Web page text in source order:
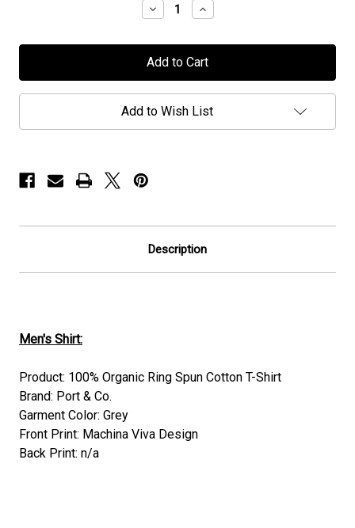
Decrease
Quantity
Wolverine
-
Viva"
-
T-
Increase
Quantity
Wolverine
-
Viva"
-
T-
Add to Wish List
Description
Men's Shirt:
Product: 100% Organic Ring Spun Cotton T-Shirt
Brand: Port & Co.
Garment Color: Grey
Front Print: Machina Viva Design
Back Print: n/a